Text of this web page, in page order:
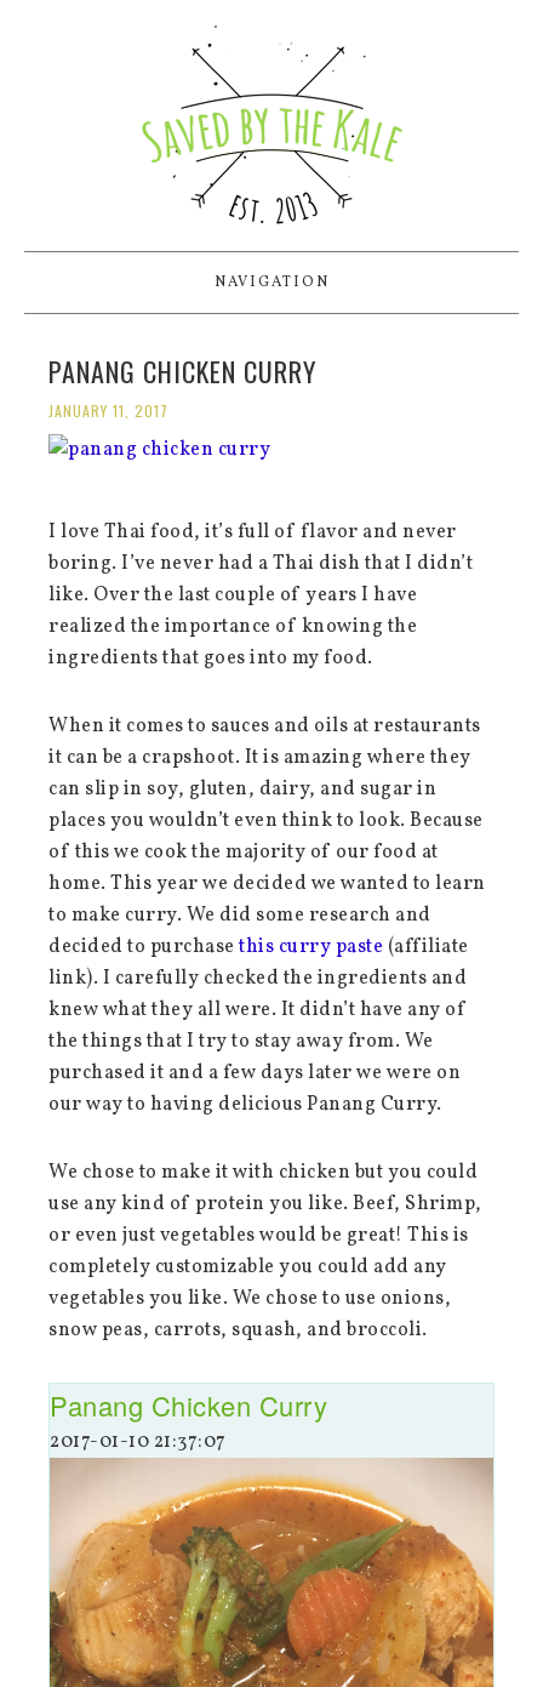
NAVIGATION
PANANG CHICKEN CURRY
JANUARY 11, 2017
I love Thai food, it’s full of flavor and never
boring. I’ve never had a Thai dish that I didn’t
like. Over the last couple of years I have
realized the importance of knowing the
ingredients that goes into my food.
When it comes to sauces and oils at restaurants
it can be a crapshoot. It is amazing where they
can slip in soy, gluten, dairy, and sugar in
places you wouldn’t even think to look. Because
of this we cook the majority of our food at
home. This year we decided we wanted to learn
to make curry. We did some research and
decided to purchasethis curry paste (affiliate
link). I carefully checked the ingredients and
knew what they all were. It didn’t have any of
the things that I try to stay away from. We
purchased it and a few days later we were on
our way to having delicious Panang Curry.
We chose to make it with chicken but you could
use any kind of protein you like. Beef, Shrimp,
or even just vegetables would be great! This is
completely customizable you could add any
vegetables you like. We chose to use onions,
snow peas, carrots, squash, and broccoli.
Panang Chicken Curry
2017-01-10 21:37:07